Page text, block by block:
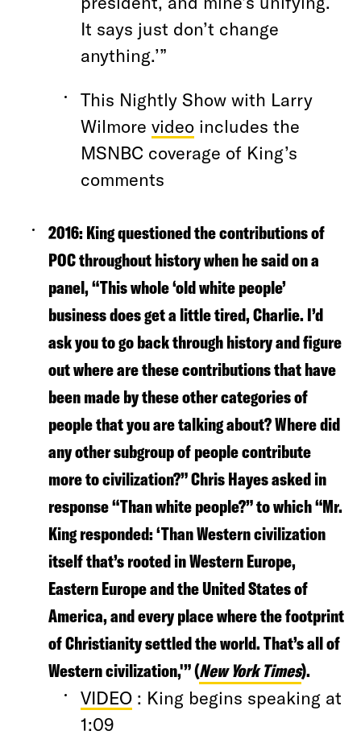
It says just don’t change
anything.’”
This Nightly Show with Larry
Wilmore video includes the
MSNBC coverage of King’s
comments
2016:King questioned the contributions of
POC throughout history when he said on a
panel, “This whole ‘old white people’
business does get a little tired, Charlie. I’d
ask you to go back through history and figure
out where are these contributions that have
been made by these other categories of
people that you are talking about? Where did
any other subgroup of people contribute
more to civilization?” Chris Hayes asked in
response “Than white people?” to which “Mr.
King responded: ‘Than Western civilization
itself that’s rooted in Western Europe,
Eastern Europe and the United States of
America, and every place where the footprint
of Christianity settled the world. That’s all of
Western civilization,'” (New York Times).
VIDEO : King begins speaking at
1:09